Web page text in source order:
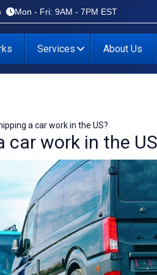
Mon - Fri: 9AM - 7PM EST
Services About Us
a car work in the US?
car work in the